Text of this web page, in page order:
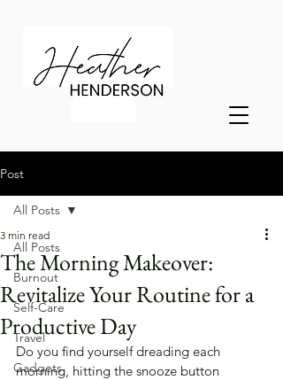
Post
All Posts
Burnout
Self-Care
Travel
Gadgets
All Posts
The Morning Makeover:
Revitalize Your Routine for a
Productive Day
3 min read
Do you find yourself dreading each
morning, hitting the snooze button